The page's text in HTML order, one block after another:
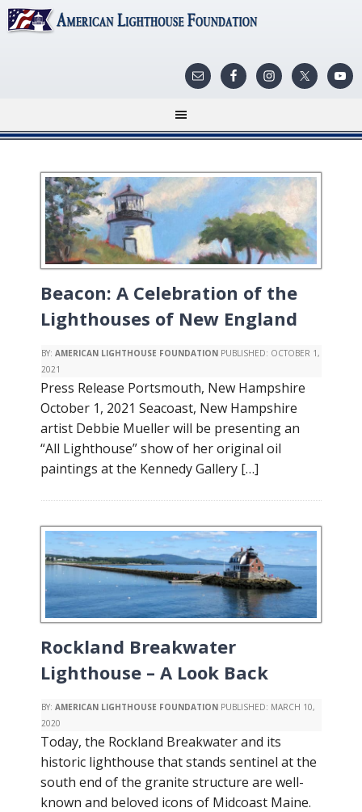
Beacon: A Celebration of the
Lighthouses of New England
BY: AMERICAN LIGHTHOUSE FOUNDATION PUBLISHED: OCTOBER 1,
2021
Press Release Portsmouth, New Hampshire
October 1, 2021 Seacoast, New Hampshire
artist Debbie Mueller will be presenting an
“All Lighthouse” show of her original oil
paintings at the Kennedy Gallery […]
Rockland Breakwater
Lighthouse – A Look Back
BY: AMERICAN LIGHTHOUSE FOUNDATION PUBLISHED: MARCH 10,
2020
Today, the Rockland Breakwater and its
historic lighthouse that stands sentinel at the
south end of the granite structure are well-
known and beloved icons of Midcoast Maine.